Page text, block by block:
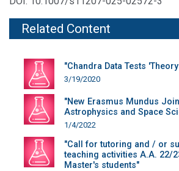
Related Content
"Chandra Data Tests
3/19/2020
"New Erasmus Mundus
Astrophysics and Space
1/4/2022
"Call for tutoring and / or
teaching activities A.A. 22/
Master's students"